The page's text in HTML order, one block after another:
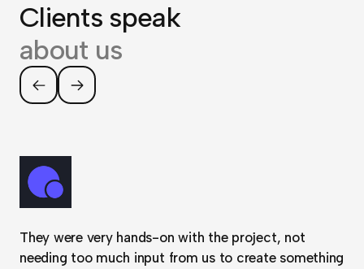
Clients speak
about us
They were very hands-on with the project, not
needing too much input from us to create something